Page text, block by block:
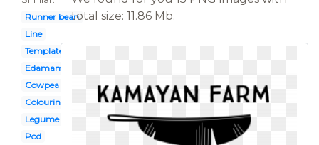
Runner bean
Line
Template
Edamame
Cowpea
Colouring page
Legume
Pod
total size: 11.86 Mb.